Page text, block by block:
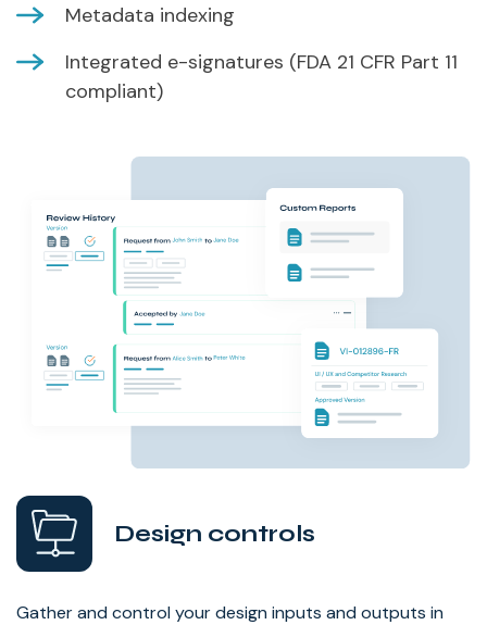
Metadata indexing
Integrated e-signatures (FDA 21 CFR Part 11
compliant)
Design controls
Gather and control your design inputs and outputs in